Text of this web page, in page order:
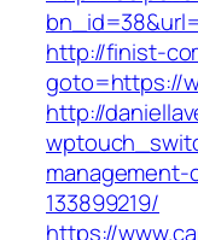
http://finist-
goto=https://
http://
133899219/
https://